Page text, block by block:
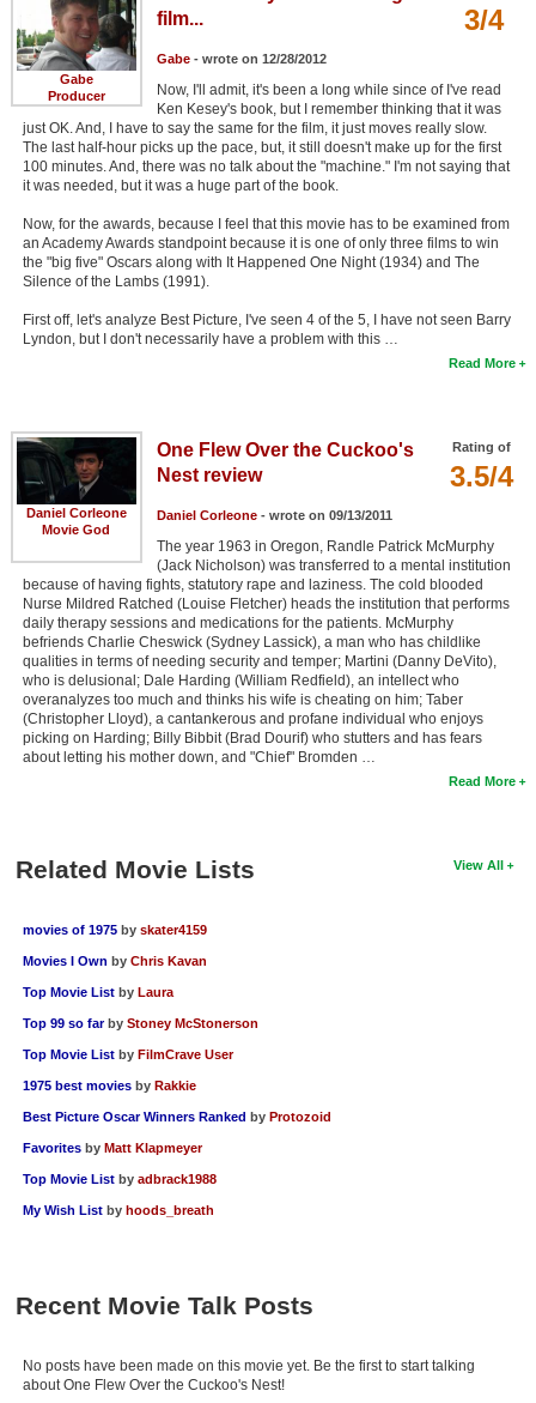
Gabe
Producer
3/4
film...
Gabe- wrote on 12/28/2012
Now, I'll admit, it's been a long while since of I've read
Ken Kesey's book, but I remember thinking that it was
just OK. And, I have to say the same for the film, it just moves really slow.
The last half-hour picks up the pace, but, it still doesn't make up for the first
100 minutes. And, there was no talk about the "machine." I'm not saying that
it was needed, but it was a huge part of the book.
Now, for the awards, because I feel that this movie has to be examined from
an Academy Awards standpoint because it is one of only three films to win
the "big five" Oscars along with It Happened One Night (1934) and The
Silence of the Lambs (1991).
First off, let's analyze Best Picture, I've seen 4 of the 5, I have not seen Barry
Lyndon, but I don't necessarily have a problem with this …
Read More
Daniel Corleone
Movie God
Rating of
3.5/4
One Flew Over the Cuckoo's
Nest review
Daniel Corleone- wrote on 09/13/2011
The year 1963 in Oregon, Randle Patrick McMurphy
(Jack Nicholson) was transferred to a mental institution
because of having fights, statutory rape and laziness. The cold blooded
Nurse Mildred Ratched (Louise Fletcher) heads the institution that performs
daily therapy sessions and medications for the patients. McMurphy
befriends Charlie Cheswick (Sydney Lassick), a man who has childlike
qualities in terms of needing security and temper; Martini (Danny DeVito),
who is delusional; Dale Harding (William Redfield), an intellect who
overanalyzes too much and thinks his wife is cheating on him; Taber
(Christopher Lloyd), a cantankerous and profane individual who enjoys
picking on Harding; Billy Bibbit (Brad Dourif) who stutters and has fears
about letting his mother down, and "Chief" Bromden …
Read More
View All
Related Movie Lists
movies of 1975 by skater4159
Movies I Own by Chris Kavan
Top Movie List by Laura
Top 99 so far by Stoney McStonerson
Top Movie List by FilmCrave User
1975 best movies by Rakkie
Best Picture Oscar Winners Ranked by Protozoid
Favorites by Matt Klapmeyer
Top Movie List by adbrack1988
My Wish List by hoods_breath
Recent Movie Talk Posts
No posts have been made on this movie yet. Be the first to start talking
about One Flew Over the Cuckoo's Nest!